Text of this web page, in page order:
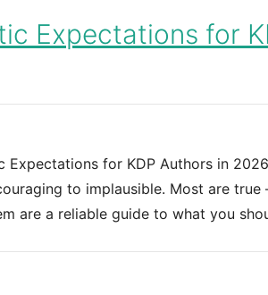
Expectations for
Expectations for KDP Authors in
to implausible. Most are
are a reliable guide to what you